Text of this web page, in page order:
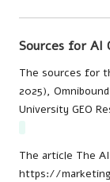
Sources for AI
The sources for
2025),
University GEO
The article The
https://